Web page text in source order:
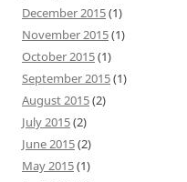
December 2015(1)
November 2015(1)
October 2015(1)
September 2015(1)
August 2015(2)
July 2015(2)
June 2015(2)
May 2015(1)